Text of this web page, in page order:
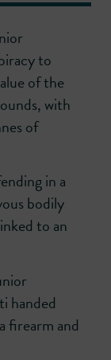
to
of the
with
of
in a
bodily
to an
handed
firearm and